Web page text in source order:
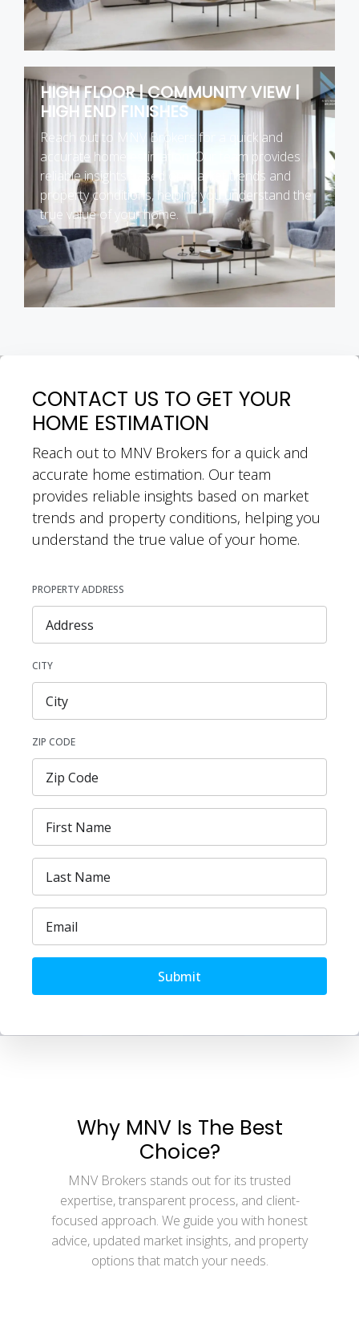
HIGH FLOOR | COMMUNITY VIEW |
HIGH END FINISHES
Reach out to MNV Brokers for a quick and
accurate home estimation. Our team provides
reliable insights based on market trends and
property conditions, helping you understand the
true value of your home.
CONTACT US TO GET YOUR
HOME ESTIMATION
Reach out to MNV Brokers for a quick and
accurate home estimation. Our team
provides reliable insights based on market
trends and property conditions, helping you
understand the true value of your home.
PROPERTY ADDRESS
CITY
ZIP CODE
Submit
Why MNV Is The Best
Choice?
MNV Brokers stands out for its trusted
expertise, transparent process, and client-
focused approach. We guide you with honest
advice, updated market insights, and property
options that match your needs.